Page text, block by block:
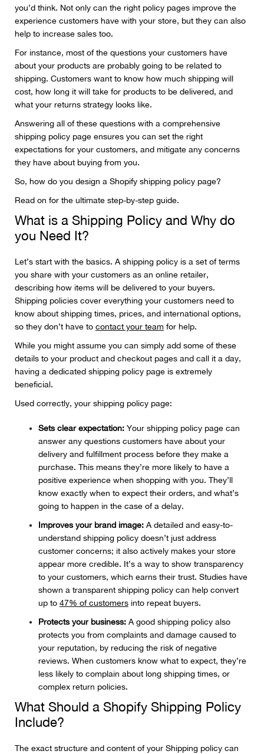
you’d think. Not only can the right policy pages improve the
experience customers have with your store, but they can also
help to increase sales too.
For instance, most of the questions your customers have
about your products are probably going to be related to
shipping. Customers want to know how much shipping will
cost, how long it will take for products to be delivered, and
what your returns strategy looks like.
Answering all of these questions with a comprehensive
shipping policy page ensures you can set the right
expectations for your customers, and mitigate any concerns
they have about buying from you.
So, how do you design a Shopify shipping policy page?
Read on for the ultimate step-by-step guide.
What is a Shipping Policy and Why do
you Need It?
Let’s start with the basics. A shipping policy is a set of terms
you share with your customers as an online retailer,
describing how items will be delivered to your buyers.
Shipping policies cover everything your customers need to
know about shipping times, prices, and international options,
so they don’t have to contact your team for help.
While you might assume you can simply add some of these
details to your product and checkout pages and call it a day,
having a dedicated shipping policy page is extremely
beneficial.
Used correctly, your shipping policy page:
Sets clear expectation: Your shipping policy page can
answer any questions customers have about your
delivery and fulfillment process before they make a
purchase. This means they’re more likely to have a
positive experience when shopping with you. They’ll
know exactly when to expect their orders, and what’s
going to happen in the case of a delay.
Improves your brand image: A detailed and easy-to-
understand shipping policy doesn’t just address
customer concerns; it also actively makes your store
appear more credible. It’s a way to show transparency
to your customers, which earns their trust. Studies have
shown a transparent shipping policy can help convert
up to 47% of customersinto repeat buyers.
Protects your business: A good shipping policy also
protects you from complaints and damage caused to
your reputation, by reducing the risk of negative
reviews. When customers know what to expect, they’re
less likely to complain about long shipping times, or
complex return policies.
What Should a Shopify Shipping Policy
Include?
The exact structure and content of your Shipping policy can